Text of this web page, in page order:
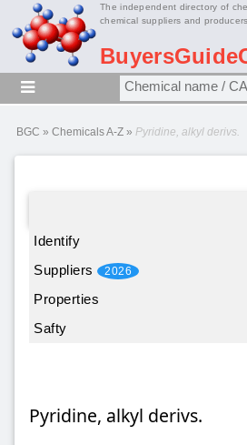
The independent directory of
chemical suppliers and producers.
BGC » Chemicals A-Z » Pyridine, alkyl derivs.
Identify
Suppliers
2026
Properties
Safty
Pyridine, alkyl derivs.